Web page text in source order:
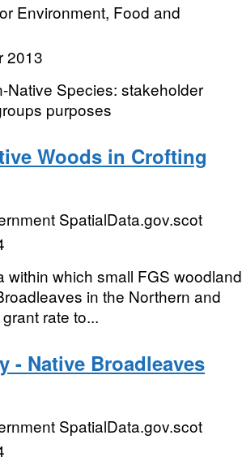
Environment, Food and
2013
Native Species: stakeholder
purposes
Woods in Crofting
SpatialData.gov.scot
which small FGS woodland
in the Northern and
rate to...
- Native Broadleaves
SpatialData.gov.scot